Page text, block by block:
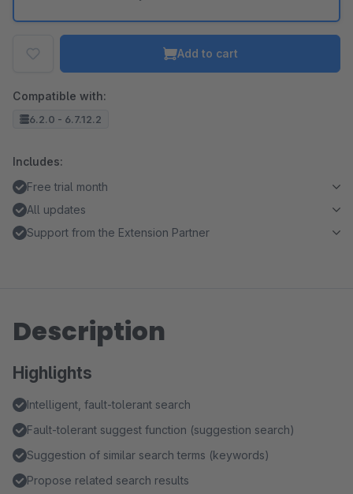
Add to cart
Compatible with:
6.2.0 - 6.7.12.2
Includes:
Free trial month
All updates
Support from the Extension Partner
Description
Highlights
Intelligent, fault-tolerant search
Fault-tolerant suggest function (suggestion search)
Suggestion of similar search terms (keywords)
Propose related search results